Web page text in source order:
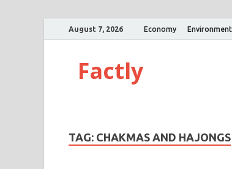
August 7, 2026 Economy Environment
Factly
TAG: CHAKMAS AND HAJONGS